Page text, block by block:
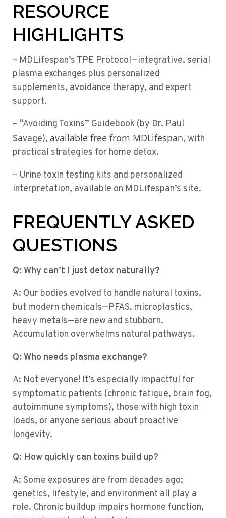
RESOURCE
HIGHLIGHTS
– MDLifespan’s TPE Protocol—integrative, serial
plasma exchanges plus personalized
supplements, avoidance therapy, and expert
support.
– “Avoiding Toxins” Guidebook (by Dr. Paul
Savage), available free from MDLifespan, with
practical strategies for home detox.
– Urine toxin testing kits and personalized
interpretation, available on MDLifespan’s site.
FREQUENTLY ASKED
QUESTIONS
Q: Why can’t I just detox naturally?
A: Our bodies evolved to handle natural toxins,
but modern chemicals—PFAS, microplastics,
heavy metals—are new and stubborn.
Accumulation overwhelms natural pathways.
Q: Who needs plasma exchange?
A: Not everyone! It’s especially impactful for
symptomatic patients (chronic fatigue, brain fog,
autoimmune symptoms), those with high toxin
loads, or anyone serious about proactive
longevity.
Q: How quickly can toxins build up?
A: Some exposures are from decades ago;
genetics, lifestyle, and environment all play a
role. Chronic buildup impairs hormone function,